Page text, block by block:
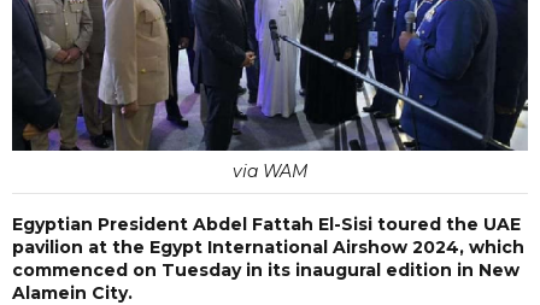
via WAM
Egyptian President Abdel Fattah El-Sisi toured the UAE
pavilion at the Egypt International Airshow 2024, which
commenced on Tuesday in its inaugural edition in New
Alamein City.